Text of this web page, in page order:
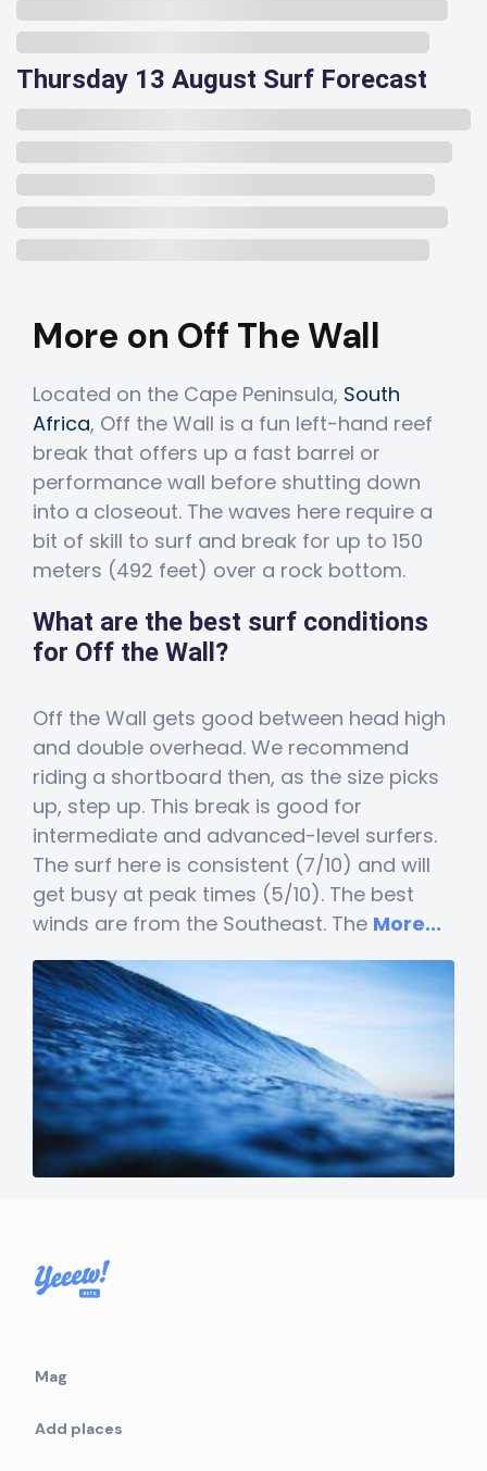
Thursday 13 August Surf Forecast
More on Off The Wall
Located on the Cape Peninsula, South
Africa, Off the Wall is a fun left-hand reef
break that offers up a fast barrel or
performance wall before shutting down
into a closeout. The waves here require a
bit of skill to surf and break for up to 150
meters (492 feet) over a rock bottom.
What are the best surf conditions
for Off the Wall?
Off the Wall gets good between head high
and double overhead. We recommend
riding a shortboard then, as the size picks
up, step up. This break is good for
intermediate and advanced-level surfers.
The surf here is consistent (7/10) and will
get busy at peak times (5/10). The best
winds are from the Southeast. The More...
Mag
Add places